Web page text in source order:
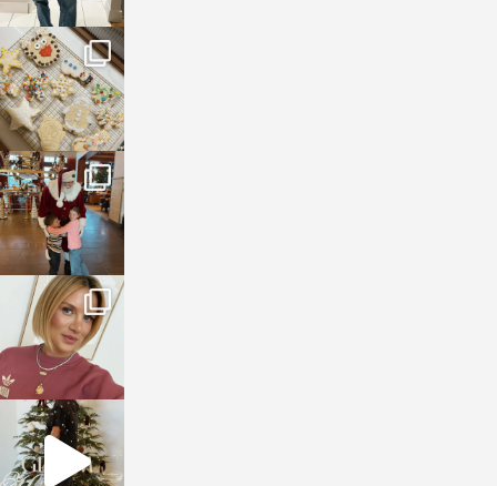
sosageblog
Jan 6
sosageblog
Jan 3
sosageblog
Dec 14
sosageblog
Dec 5